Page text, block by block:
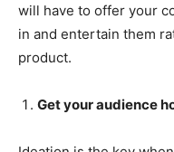
will have to offer your
in and entertain them
product.
Get your audience